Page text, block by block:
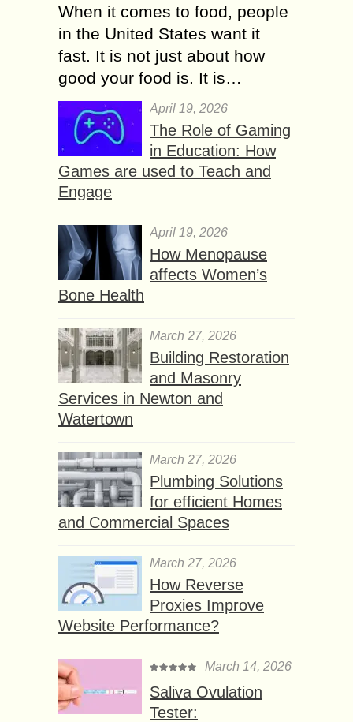
When it comes to food, people
in the United States want it
fast. It is not just about how
good your food is. It is…
April 19, 2026
The Role of Gaming
in Education: How
Games are used to Teach and
Engage
April 19, 2026
How Menopause
affects Women’s
Bone Health
March 27, 2026
Building Restoration
and Masonry
Services in Newton and
Watertown
March 27, 2026
Plumbing Solutions
for efficient Homes
and Commercial Spaces
March 27, 2026
How Reverse
Proxies Improve
Website Performance?
March 14, 2026
Saliva Ovulation
Tester: